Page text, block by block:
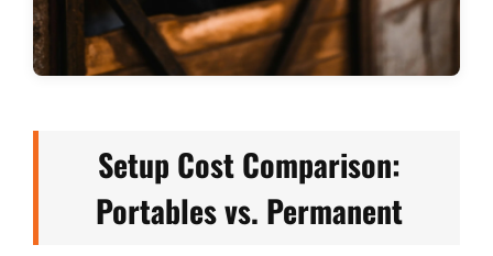
Setup Cost Comparison:
Portables vs. Permanent